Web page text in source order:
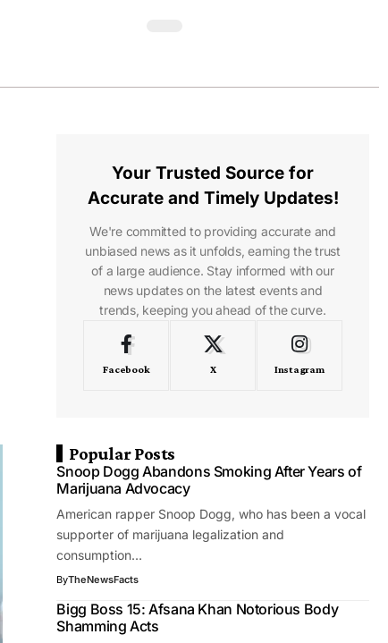
Your Trusted Source for
Accurate and Timely Updates!
We're committed to providing accurate and
unbiased news as it unfolds, earning the trust
of a large audience. Stay informed with our
news updates on the latest events and
trends, keeping you ahead of the curve.
Facebook X Instagram
Popular Posts
Snoop Dogg Abandons Smoking After Years of
Marijuana Advocacy
American rapper Snoop Dogg, who has been a vocal
supporter of marijuana legalization and
consumption…
ByTheNewsFacts
Bigg Boss 15: Afsana Khan Notorious Body
Shamming Acts